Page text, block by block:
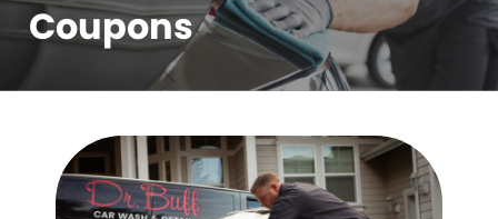
Coupons